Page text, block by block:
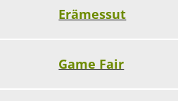
Erämessut
Game Fair